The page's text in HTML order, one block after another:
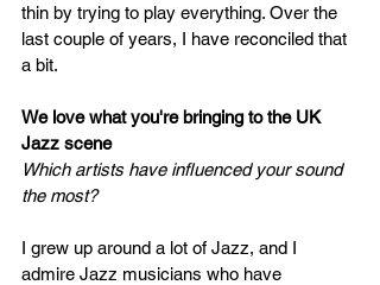
thin by trying to play everything. Over the
last couple of years, I have reconciled that
a bit.
We love what you're bringing to the UK
Jazz scene
Which artists have influenced your sound
the most?
I grew up around a lot of Jazz, and I
admire Jazz musicians who have